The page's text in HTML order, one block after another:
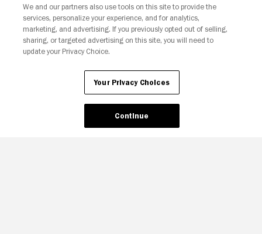
We and our partners also use tools on this site to provide the
services, personalize your experience, and for analytics,
marketing, and advertising. If you previously opted out of selling,
sharing, or targeted advertising on this site, you will need to
update your Privacy Choice.
Your Privacy Choices
Continue